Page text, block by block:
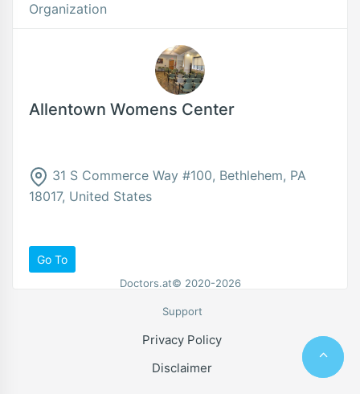
Organization
Allentown Womens Center
31 S Commerce Way #100, Bethlehem, PA
18017, United States
Go To
Doctors.at© 2020-2026
Support
Privacy Policy
Disclaimer